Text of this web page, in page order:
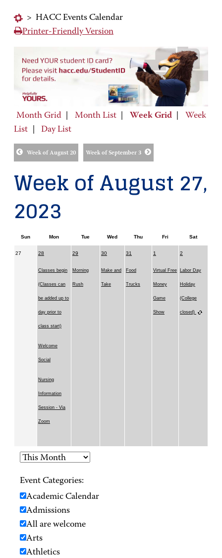
> HACC Events Calendar
Printer-Friendly Version
Month Grid Month List Week Grid
Week
List
Day List
Week of August 20 Week of September 3
Week of August 27,
2023
Sun Mon Tue Wed Thu Fri Sat
27 28
Classes begin
(Classes can
be added up to
day prior to
class start)
Welcome
Social
Nursing
Information
Session - Via
Zoom
29
Morning
Rush
30
Make and
Take
31
Food
Trucks
1
Virtual Free
Money
Game
Show
2
Labor Day
Holiday
(College
closed)
Event Categories:
Academic Calendar
Admissions
All are welcome
Arts
Athletics